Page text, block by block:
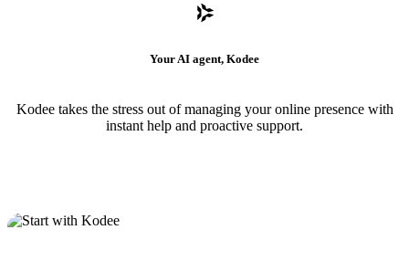
Your AI agent, Kodee
Kodee takes the stress out of managing your online presence with
instant help and proactive support.